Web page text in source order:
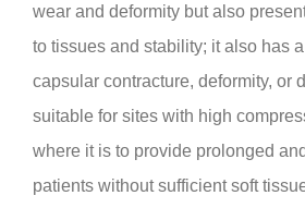
wear and deformity but also
to tissues and stability; it also has
capsular contracture, deformity, or
suitable for sites with high
where it is to provide prolonged
patients without sufficient soft